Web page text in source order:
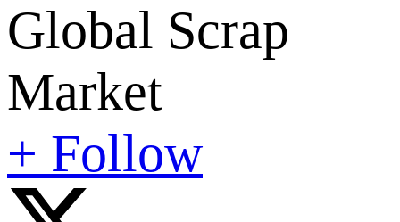
Global Scrap
Market
+ Follow